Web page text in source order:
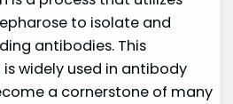
to isolate and
antibodies. This
widely used in antibody
a cornerstone of many